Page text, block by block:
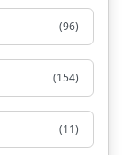
(96)
(154)
(11)